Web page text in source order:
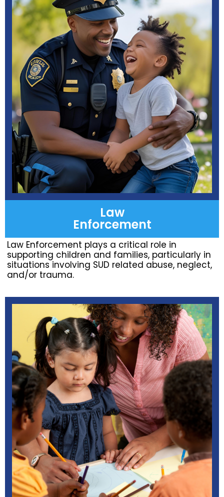
Law
Enforcement
Law Enforcement plays a critical role in
supporting children and families, particularly in
situations involving SUD related abuse, neglect,
and/or trauma.